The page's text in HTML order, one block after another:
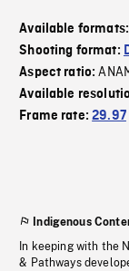
Available formats:
Shooting format:
Aspect ratio:
Available
Frame rate:29.97
Indigenous
In keeping with the
& Pathways